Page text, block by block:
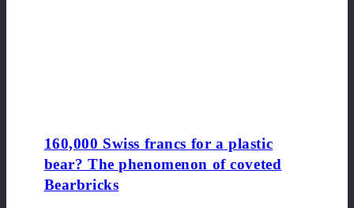
160,000 Swiss francs for a plastic
bear? The phenomenon of coveted
Bearbricks